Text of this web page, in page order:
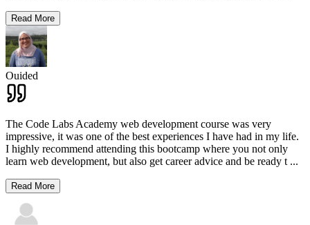
Read More
Ouided
The Code Labs Academy web development course was very
impressive, it was one of the best experiences I have had in my life.
I highly recommend attending this bootcamp where you not only
learn web development, but also get career advice and be ready t ...
Read More